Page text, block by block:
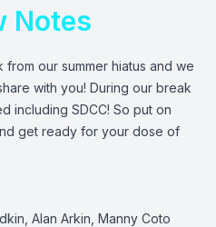
Notes
our summer hiatus and we
with you! During our break
including SDCC! So put on
get ready for your dose of
Alan Arkin, Manny Coto